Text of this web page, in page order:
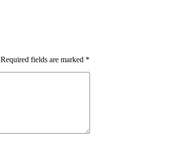
Required fields are marked *